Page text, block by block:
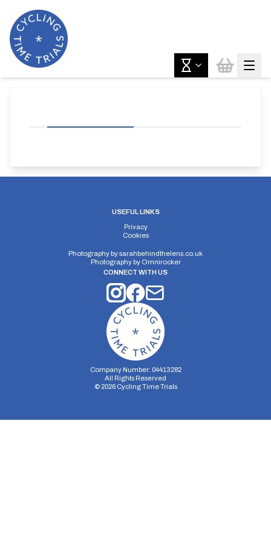
USEFUL LINKS
Privacy
Cookies
Photography bysarahbehindthelens.co.uk
Photography by Omnirocker
CONNECT WITH US
Company Number: 04413282
All Rights Reserved
© 2026Cycling Time Trials